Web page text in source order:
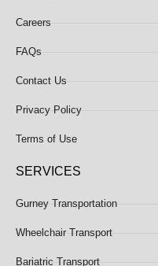
Careers
FAQs
Contact Us
Privacy Policy
Terms of Use
SERVICES
Gurney Transportation
Wheelchair Transport
Bariatric Transport